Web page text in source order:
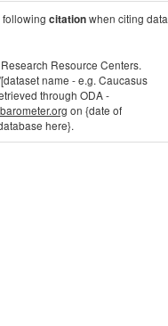
following citationwhen citing data
Resource Centers.
name - e.g. Caucasus
through ODA -
on {date of
here}.